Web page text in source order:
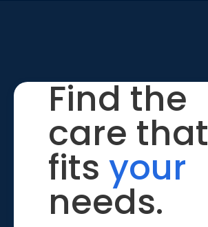
Find the
care that
fits your
needs.